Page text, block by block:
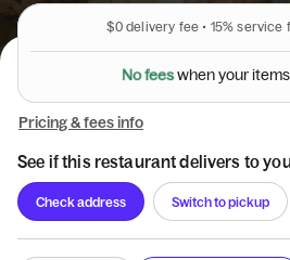
$0delivery fee • 15% service
Nofeeswhenyouritems
Pricing & fees info
See if this restaurant delivers to
Check address Switch to pickup